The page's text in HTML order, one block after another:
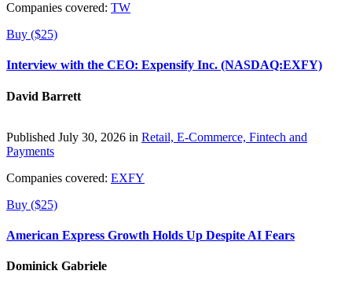
Companies covered: TW
Buy ($25)
Interview with the CEO: Expensify Inc. (NASDAQ:EXFY)
David Barrett
Published July 30, 2026 in Retail, E-Commerce, Fintech and
Payments
Companies covered: EXFY
Buy ($25)
American Express Growth Holds Up Despite AI Fears
Dominick Gabriele